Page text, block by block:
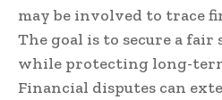
may be involved to trace
The goal is to secure a
while protecting long-
Financial disputes can